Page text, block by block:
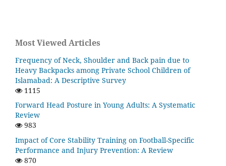
Most Viewed Articles
Frequency of Neck, Shoulder and Back pain due to
Heavy Backpacks among Private School Children of
Islamabad: A Descriptive Survey
1115
Forward Head Posture in Young Adults: A Systematic
Review
983
Impact of Core Stability Training on Football-Specific
Performance and Injury Prevention: A Review
870